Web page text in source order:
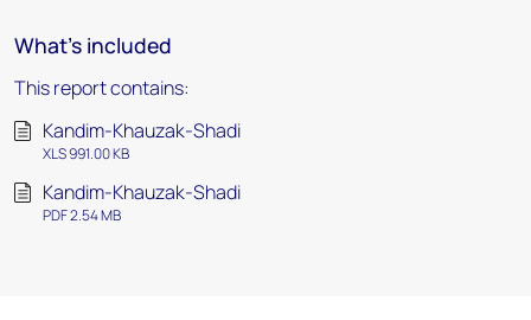
What's included
This report contains:
Kandim-Khauzak-Shadi
XLS 991.00 KB
Kandim-Khauzak-Shadi
PDF 2.54 MB